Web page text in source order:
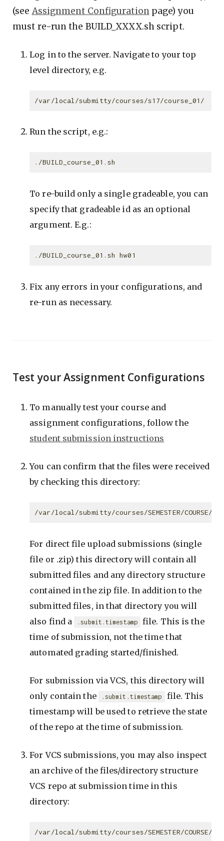
(see Assignment Configurationpage) you
must re-run the BUILD_XXXX.sh script.
Log in to the server. Navigate to your top
level directory, e.g.
Run the script, e.g.:
To re-build only a single gradeable, you can
specify that gradeable id as an optional
argument. E.g.:
Fix any errors in your configurations, and
re-run as necessary.
Test your Assignment Configurations
To manually test your course and
assignment configurations, follow the
student submission instructions
You can confirm that the files were received
by checking this directory:
For direct file upload submissions (single
file or .zip) this directory will contain all
submitted files and any directory structure
contained in the zip file. In addition to the
submitted files, in that directory you will
also find a
.submit.timestamp
file. This is the
time of submission, not the time that
automated grading started/finished.
For submission via VCS, this directory will
only contain the
.submit.timestamp
file. This
timestamp will be used to retrieve the state
of the repo at the time of submission.
For VCS submissions, you may also inspect
an archive of the files/directory structure
VCS repo at submission time in this
directory: